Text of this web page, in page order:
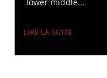
LIRE LA SUITE